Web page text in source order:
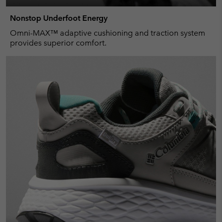
Nonstop Underfoot Energy
Omni-MAX™ adaptive cushioning and traction system
provides superior comfort.